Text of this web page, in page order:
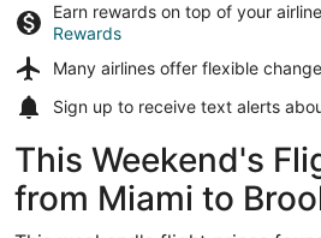
Earn rewards on top of your
Rewards
Many airlines offer flexible
Sign up to receive text alerts
This Weekend's
from Miami to